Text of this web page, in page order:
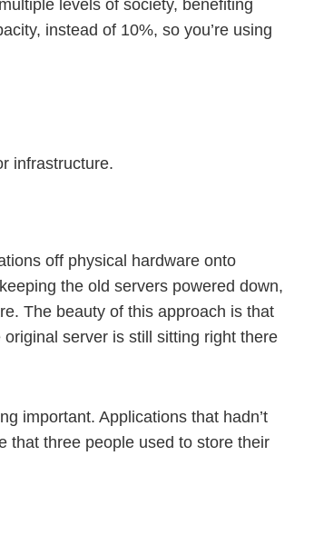
levels of society, benefiting
instead of 10%, so you’re using
infrastructure.
off physical hardware onto
the old servers powered down,
The beauty of this approach is that
server is still sitting right there
important. Applications that hadn’t
that three people used to store their